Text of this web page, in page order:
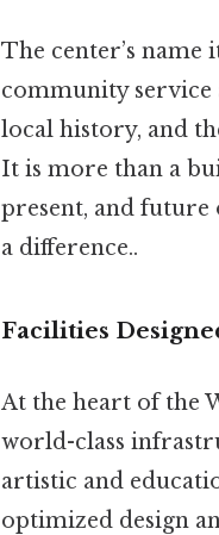
The center’s name
community service
local history, and
It is more than a
present, and future
a difference..
Facilities
At the heart of the
world-class
artistic and
optimized design